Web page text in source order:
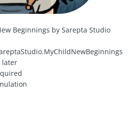
Beginnings by Sarepta Studio
later